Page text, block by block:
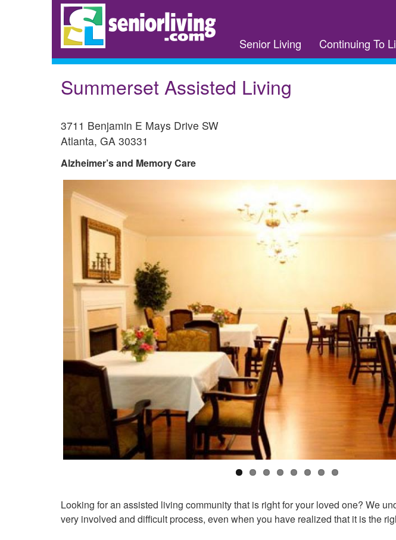
Senior Living Continuing To
Summerset Assisted Living
3711 Benjamin E Mays Drive SW
Atlanta, GA 30331
Alzheimer’s and Memory Care
Looking for an assisted living community that is right for your loved one? We
very involved and difficult process, even when you have realized that it is the